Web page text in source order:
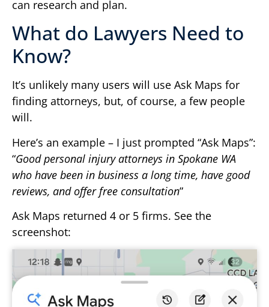
can research and plan.
What do Lawyers Need to
Know?
It’s unlikely many users will use Ask Maps for
finding attorneys, but, of course, a few people
will.
Here’s an example – I just prompted “Ask Maps”:
“Good personal injury attorneys in Spokane WA
who have been in business a long time, have good
reviews, and offer free consultation”
Ask Maps returned 4 or 5 firms. See the
screenshot: